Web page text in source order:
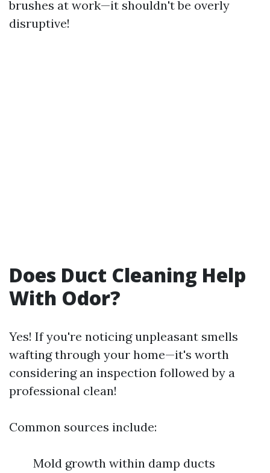
brushes at work—it shouldn't be overly
disruptive!
Does Duct Cleaning Help
With Odor?
Yes! If you're noticing unpleasant smells
wafting through your home—it's worth
considering an inspection followed by a
professional clean!
Common sources include:
Mold growth within damp ducts